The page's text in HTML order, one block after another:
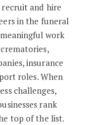
recruit and hire
in the funeral
work
insurance
roles. When
challenges,
rank
top of the list.